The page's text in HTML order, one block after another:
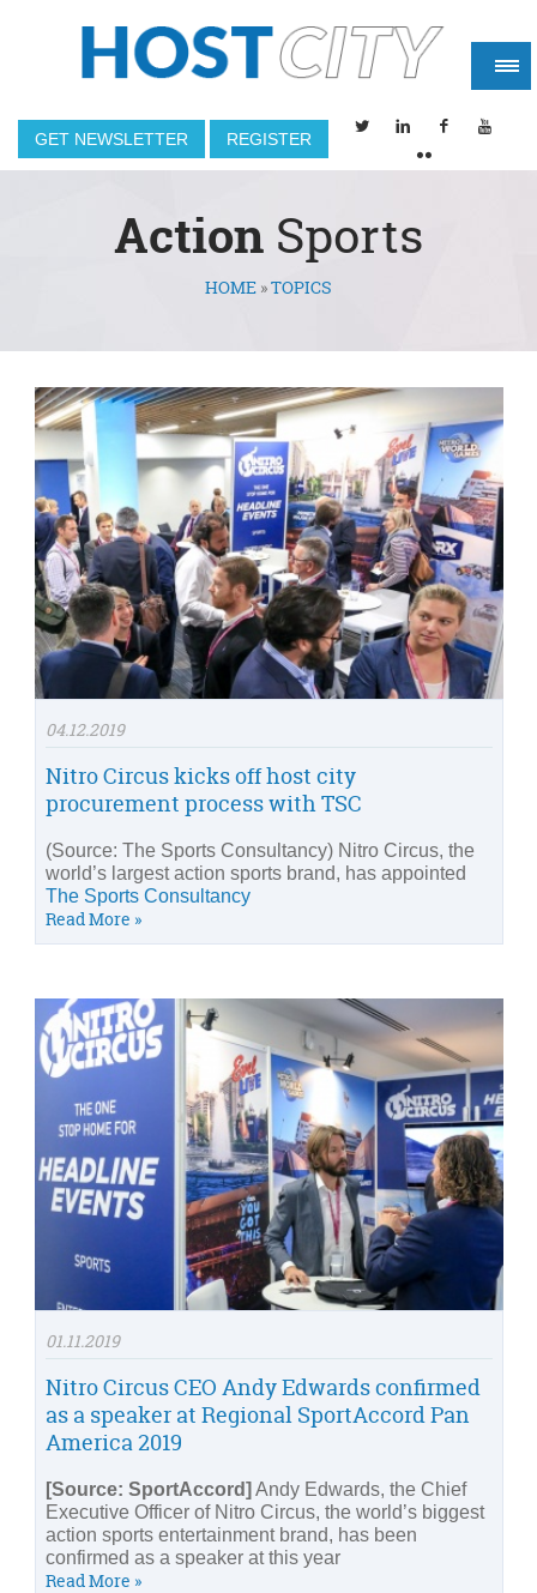
GET NEWSLETTER REGISTER
Action Sports
You are hereHOME »TOPICS
04.12.2019
Nitro Circus kicks off host city
procurement process with TSC
(Source: The Sports Consultancy) Nitro Circus, the
world’s largest action sports brand, has appointed
The Sports Consultancy
Read More »
01.11.2019
Nitro Circus CEO Andy Edwards confirmed
as a speaker at Regional SportAccord Pan
America 2019
[Source: SportAccord] Andy Edwards, the Chief
Executive Officer of Nitro Circus, the world’s biggest
action sports entertainment brand, has been
confirmed as a speaker at this year
Read More »